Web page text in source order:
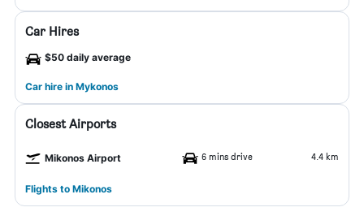
Car Hires
$50 daily average
Car hire in Mykonos
Closest Airports
Mikonos Airport 6 mins drive 4.4 km
Flights to Mikonos